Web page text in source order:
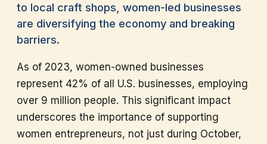
to local craft shops, women-led businesses
are diversifying the economy and breaking
barriers.
As of 2023, women-owned businesses
represent 42% of all U.S. businesses, employing
over 9 million people. This significant impact
underscores the importance of supporting
women entrepreneurs, not just during October,